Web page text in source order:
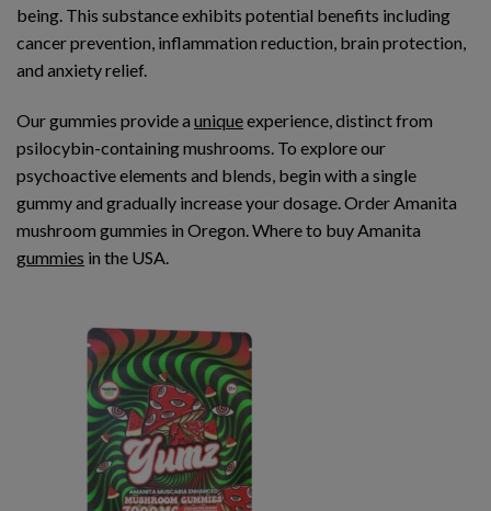
being. This substance exhibits potential benefits including
cancer prevention, inflammation reduction, brain protection,
and anxiety relief.
Our gummies provide a uniqueexperience, distinct from
psilocybin-containing mushrooms. To explore our
psychoactive elements and blends, begin with a single
gummy and gradually increase your dosage. Order Amanita
mushroom gummies in Oregon. Where to buy Amanita
gummies in the USA.